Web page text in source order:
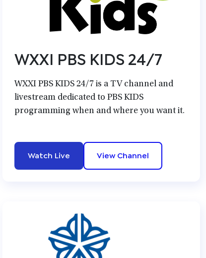
WXXI PBS KIDS 24/7
WXXI PBS KIDS 24/7 is a TV channel and
livestream dedicated to PBS KIDS
programming when and where you want it.
Watch Live View Channel